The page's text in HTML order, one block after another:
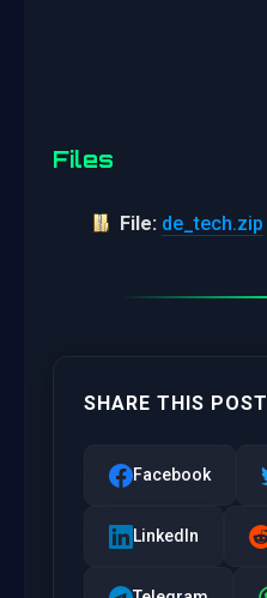
Files
File: de_tech.zip
SHARE THIS POST
Facebook
LinkedIn